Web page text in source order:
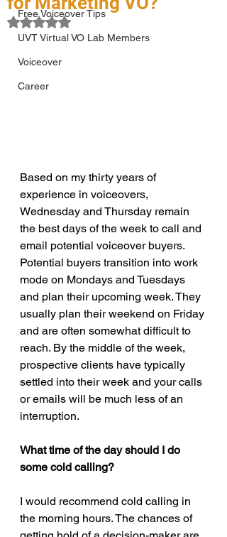
Free Voiceover Tips
UVT Virtual VO Lab Members
Voiceover
Career
Rated NaN out of 5 stars.
Based on my thirty years of
experience in voiceovers,
Wednesday and Thursday remain
the best days of the week to call and
email potential voiceover buyers.
Potential buyers transition into work
mode on Mondays and Tuesdays
and plan their upcoming week. They
usually plan their weekend on Friday
and are often somewhat difficult to
reach. By the middle of the week,
prospective clients have typically
settled into their week and your calls
or emails will be much less of an
interruption.
What time of the day should I do
some cold calling?
I would recommend cold calling in
the morning hours. The chances of